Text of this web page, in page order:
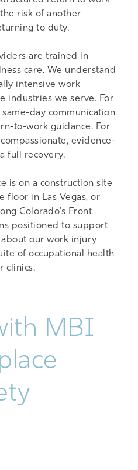
risk of another
to duty.
are trained in
care. We understand
intensive work
industries we serve. For
day communication
to-work guidance. For
evidence-
full recovery.
is on a construction site
floor in Las Vegas, or
Colorado’s Front
positioned to support
about ourwork injury
of occupational health
clinics.
MBI